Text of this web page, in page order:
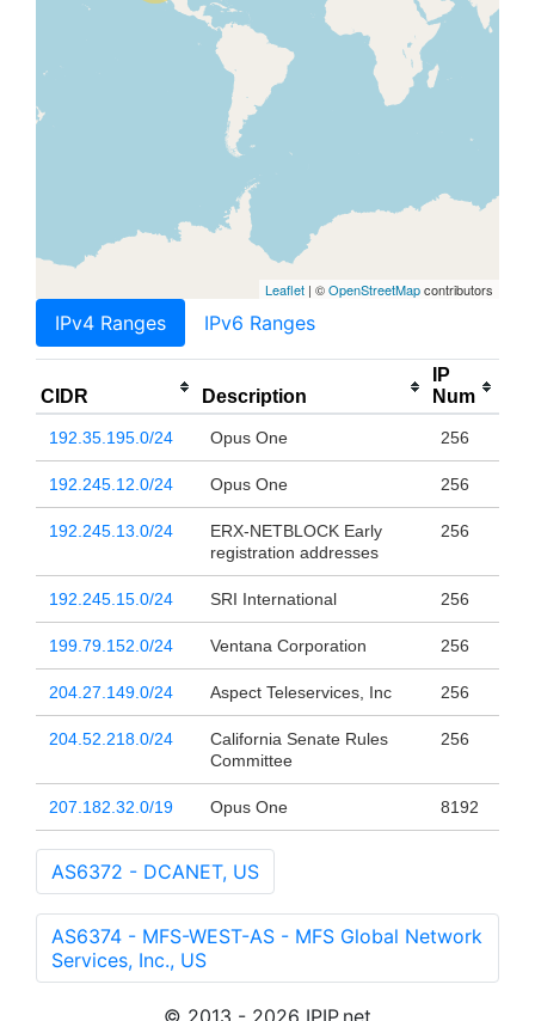
Leaflet | ©OpenStreetMapcontributors
IPv4 Ranges IPv6 Ranges
CIDR Description
IP
Num
192.35.195.0/24 Opus One 256
192.245.12.0/24 Opus One 256
192.245.13.0/24
ERX-NETBLOCK Early
registration addresses
256
192.245.15.0/24 SRI International 256
199.79.152.0/24 Ventana Corporation 256
204.27.149.0/24 Aspect Teleservices, Inc 256
204.52.218.0/24
California Senate Rules
Committee
256
207.182.32.0/19 Opus One 8192
AS6372 - DCANET, US
AS6374 - MFS-WEST-AS - MFS Global Network
Services, Inc., US